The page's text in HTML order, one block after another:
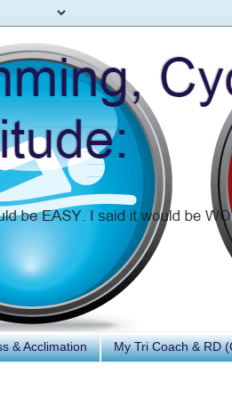
& Acclimation My Tri Coach & RD